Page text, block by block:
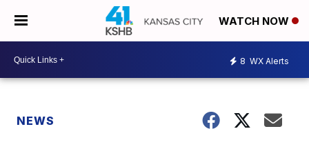
WATCH NOW
8 WX Alerts
NEWS